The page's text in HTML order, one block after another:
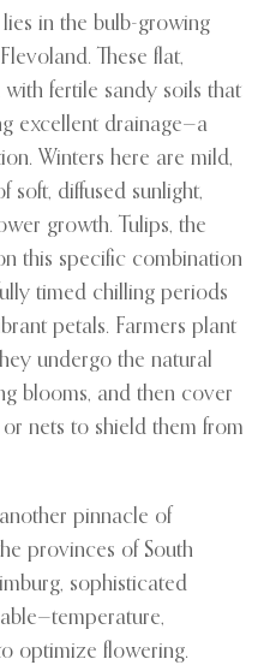
in the bulb-growing
These flat,
fertile sandy soils that
excellent drainage—a
Winters here are mild,
soft, diffused sunlight,
growth. Tulips, the
this specific combination
timed chilling periods
petals. Farmers plant
undergo the natural
blooms, and then cover
nets to shield them from
pinnacle of
provinces of South
sophisticated
optimize flowering.